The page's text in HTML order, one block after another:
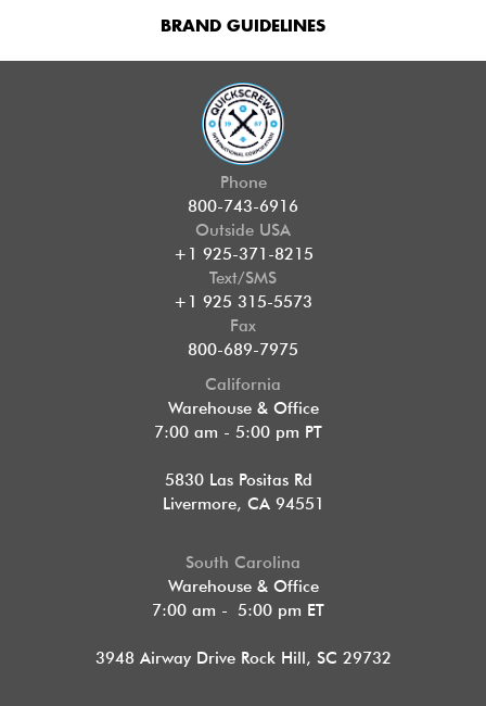
BRAND GUIDELINES
Phone
800-743-6916
Outside USA
+1 925-371-8215
Text/SMS
+1 925 315-5573
Fax
800-689-7975
California
Warehouse & Office
7:00 am - 5:00 pm PT
5830 Las Positas Rd
Livermore, CA 94551
South Carolina
Warehouse & Office
7:00 am - 5:00 pm ET
3948 Airway Drive Rock Hill, SC 29732